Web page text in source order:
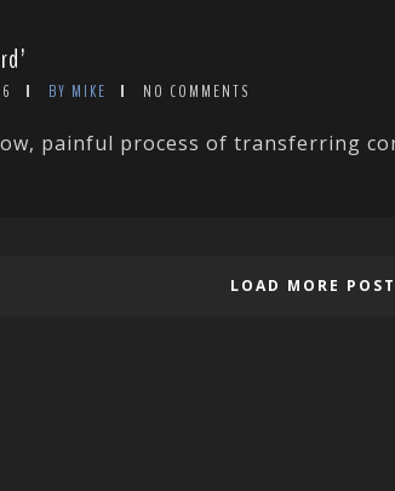
BY MIKE NO COMMENTS
painful process of transferring
LOAD MORE